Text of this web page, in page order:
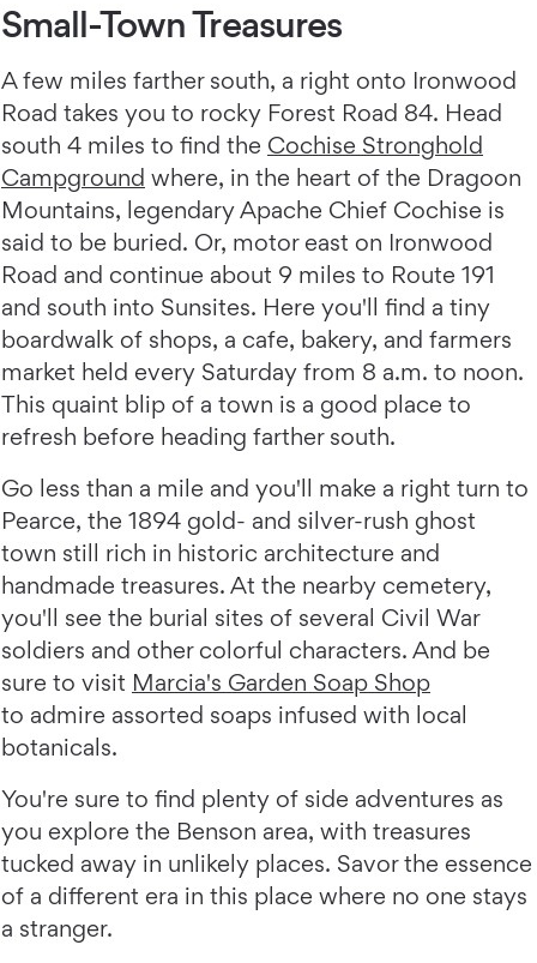
Small-Town Treasures
A few miles farther south, a right onto Ironwood
Road takes you to rocky Forest Road 84. Head
south 4 miles to find the Cochise Stronghold
Campground where, in the heart of the Dragoon
Mountains, legendary Apache Chief Cochise is
said to be buried. Or, motor east on Ironwood
Road and continue about 9 miles to Route 191
and south into Sunsites. Here you'll find a tiny
boardwalk of shops, a cafe, bakery, and farmers
market held every Saturday from 8 a.m. to noon.
This quaint blip of a town is a good place to
refresh before heading farther south.
Go less than a mile and you'll make a right turn to
Pearce, the 1894 gold- and silver-rush ghost
town still rich in historic architecture and
handmade treasures. At the nearby cemetery,
you'll see the burial sites of several Civil War
soldiers and other colorful characters. And be
sure to visit Marcia's Garden Soap Shop
to admire assorted soaps infused with local
botanicals.
You're sure to find plenty of side adventures as
you explore the Benson area, with treasures
tucked away in unlikely places. Savor the essence
of a different era in this place where no one stays
a stranger.